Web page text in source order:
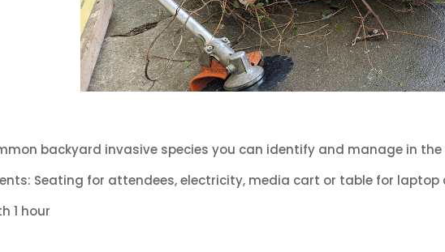
backyard invasive species you can identify and manage in the
Seating for attendees, electricity, media cart or table for laptop
1 hour